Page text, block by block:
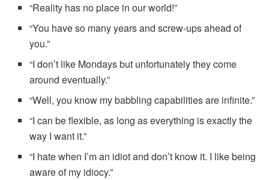
“Reality has no place in our world!”
“You have so many years and screw-ups ahead of
you.”
“I don’t like Mondays but unfortunately they come
around eventually.”
“Well, you know my babbling capabilities are infinite.”
“I can be flexible, as long as everything is exactly the
way I want it.”
“I hate when I’m an idiot and don’t know it. I like being
aware of my idiocy.”